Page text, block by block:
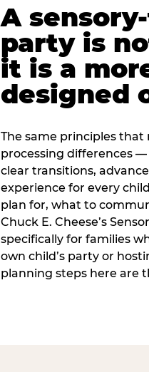
A
party is
it is a
designed
The same principles
processing differences
clear transitions,
experience for every
plan for, what to
Chuck E. Cheese’s
specifically for families
own child’s party or
planning steps here are